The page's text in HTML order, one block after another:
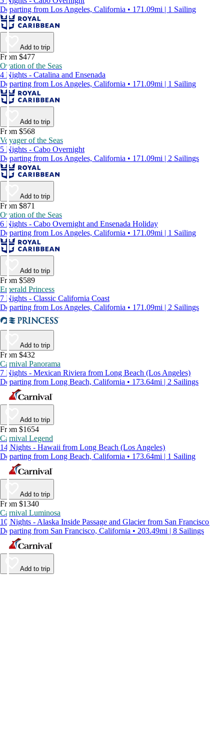
Departing from Los Angeles, California • 171.09mi | 1 Sailing
Add to trip
From $477
Ovation of the Seas
4 Nights - Catalina and Ensenada
Departing from Los Angeles, California • 171.09mi | 1 Sailing
Add to trip
From $568
Voyager of the Seas
5 Nights - Cabo Overnight
Departing from Los Angeles, California • 171.09mi | 2 Sailings
Add to trip
From $871
Ovation of the Seas
6 Nights - Cabo Overnight and Ensenada Holiday
Departing from Los Angeles, California • 171.09mi | 1 Sailing
Add to trip
From $589
Emerald Princess
7 Nights - Classic California Coast
Departing from Los Angeles, California • 171.09mi | 2 Sailings
Add to trip
From $432
Carnival Panorama
7 Nights - Mexican Riviera from Long Beach (Los Angeles)
Departing from Long Beach, California • 173.64mi | 2 Sailings
Add to trip
From $1654
Carnival Legend
14 Nights - Hawaii from Long Beach (Los Angeles)
Departing from Long Beach, California • 173.64mi | 1 Sailing
Add to trip
From $1340
Carnival Luminosa
10 Nights - Alaska Inside Passage and Glacier from San Francisco
Departing from San Francisco, California • 203.49mi | 8 Sailings
Add to trip